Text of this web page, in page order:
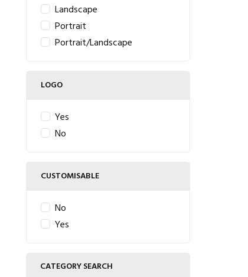
Landscape
Portrait
Portrait/Landscape
LOGO
Yes
No
CUSTOMISABLE
No
Yes
CATEGORY SEARCH